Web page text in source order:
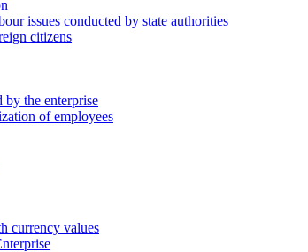
issues conducted by state authorities
citizens
the enterprise
of employees
currency values